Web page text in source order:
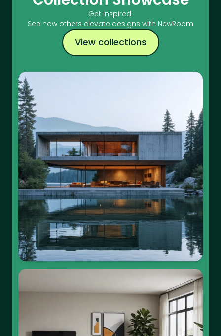
Get inspired!
See how others elevate designs with NewRoom
View collections